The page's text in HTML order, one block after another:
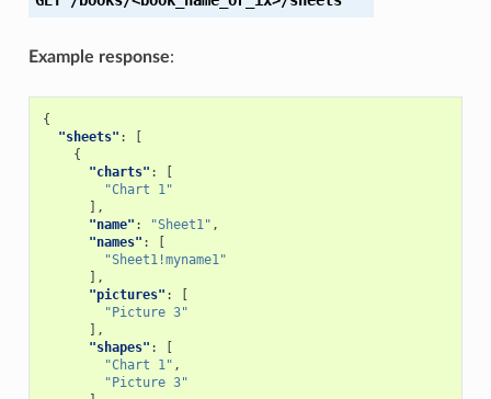
Example response:
{
"sheets" :
{
"charts" :
"Chart 1"
],
"name" : "Sheet1" ,
"names" :
"Sheet1!myname1"
],
"pictures" :
"Picture 3"
],
"shapes" :
"Chart 1" ,
"Picture 3"